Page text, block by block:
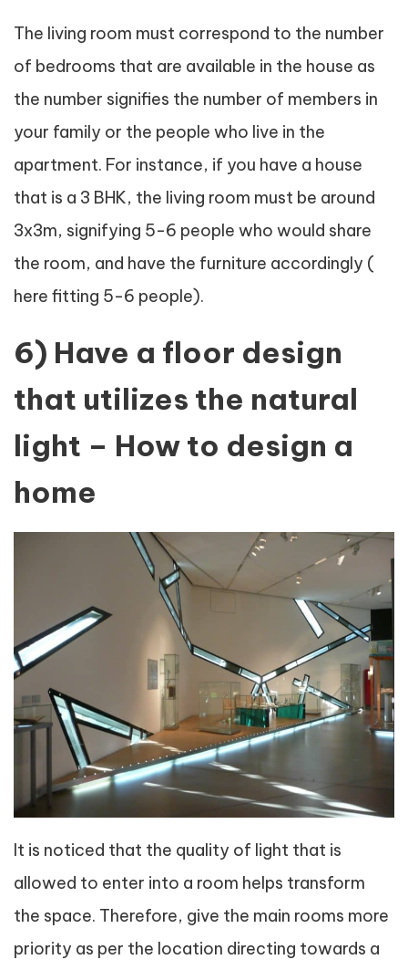
The living room must correspond to the number
of bedrooms that are available in the house as
the number signifies the number of members in
your family or the people who live in the
apartment. For instance, if you have a house
that is a 3 BHK, the living room must be around
3x3m, signifying 5-6 people who would share
the room, and have the furniture accordingly (
here fitting 5-6 people).
6) Have a floor design
that utilizes the natural
light – How to design a
home
It is noticed that the quality of light that is
allowed to enter into a room helps transform
the space. Therefore, give the main rooms more
priority as per the location directing towards a